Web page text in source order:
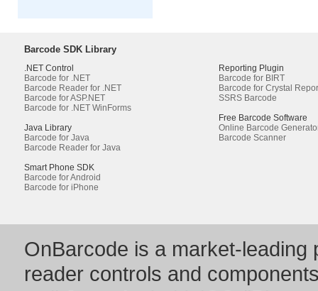
Barcode SDK Library
.NET Control
Barcode for .NET
Barcode Reader for .NET
Barcode for ASP.NET
Barcode for .NET WinForms
Java Library
Barcode for Java
Barcode Reader for Java
Smart Phone SDK
Barcode for Android
Barcode for iPhone
Reporting Plugin
Barcode for BIRT
Barcode for Crystal
SSRS Barcode
Free Barcode Software
Online Barcode
Barcode Scanner
OnBarcode is a market-leading
reader controls and